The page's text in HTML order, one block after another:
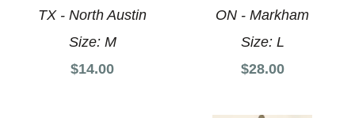
TX - North Austin
Size: M
$14.00
ON - Markham
Size: L
$28.00